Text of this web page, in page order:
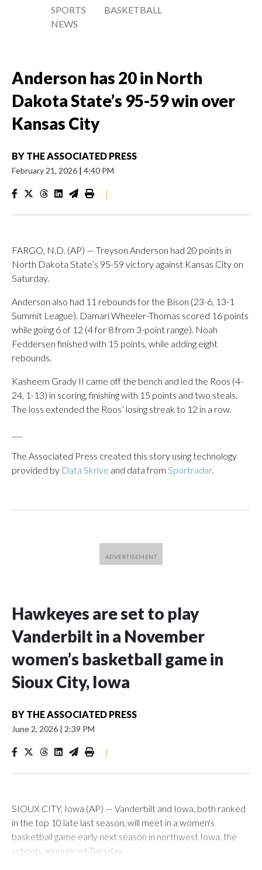
SPORTS
NEWS
BASKETBALL
Anderson has 20 in North
Dakota State’s 95-59 win over
Kansas City
BY THE ASSOCIATED PRESS
February 21, 2026 | 4:40 PM
|
FARGO, N.D. (AP) — Treyson Anderson had 20 points in
North Dakota State’s 95-59 victory against Kansas City on
Saturday.
Anderson also had 11 rebounds for the Bison (23-6, 13-1
Summit League). Damari Wheeler-Thomas scored 16 points
while going 6 of 12 (4 for 8 from 3-point range). Noah
Feddersen finished with 15 points, while adding eight
rebounds.
Kasheem Grady II came off the bench and led the Roos (4-
24, 1-13) in scoring, finishing with 15 points and two steals.
The loss extended the Roos’ losing streak to 12 in a row.
The Associated Press created this story using technology
provided by Data Skrive and data from Sportradar.
Hawkeyes are set to play
Vanderbilt in a November
women’s basketball game in
Sioux City, Iowa
BY THE ASSOCIATED PRESS
June 2, 2026 | 2:39 PM
|
SIOUX CITY, Iowa (AP) — Vanderbilt and Iowa, both ranked
in the top 10 late last season, will meet in a women's
basketball game early next season in northwest Iowa, the
schools announced Tuesday.